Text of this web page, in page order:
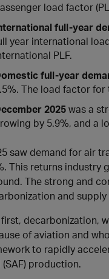
load factor
full-year
year international
PLF.
full-year
The load factor
2025was a
by 5.9%, and a
saw demand for air
This returns
The strong and
and supply
decarbonization,
of aviation and
to rapidly
(SAF) production.